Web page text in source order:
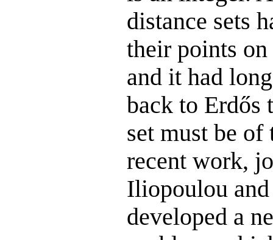
distance sets
their points
and it had
back to Erdős
set must be
recent work,
Iliopoulou and
developed a